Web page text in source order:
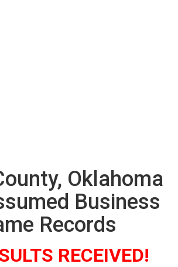
Oklahoma
Business
Records
RECEIVED!